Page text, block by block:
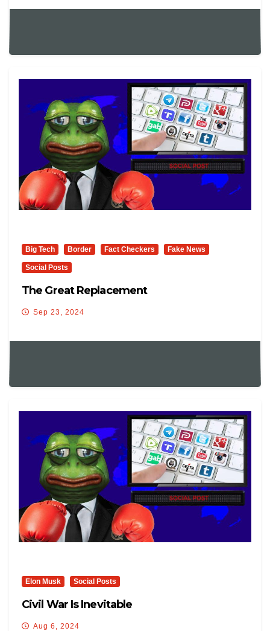
Big Tech Border Fact Checkers Fake News
Social Posts
The Great Replacement
Sep 23, 2024
Elon Musk Social Posts
Civil War Is Inevitable
Aug 6, 2024